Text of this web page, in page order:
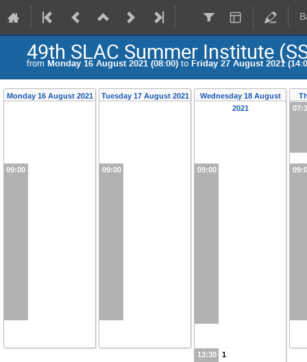
49th SLAC Summer Institute
from Monday 16 August 2021 (08:00) to Friday 27 August 2021
Monday 16 August 2021
09:00
Tuesday 17 August 2021
09:00
Wednesday 18 August
2021
09:00
13:30 1